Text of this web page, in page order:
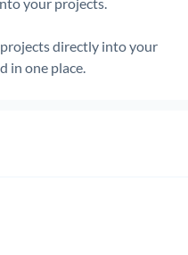
directly into your
in one place.